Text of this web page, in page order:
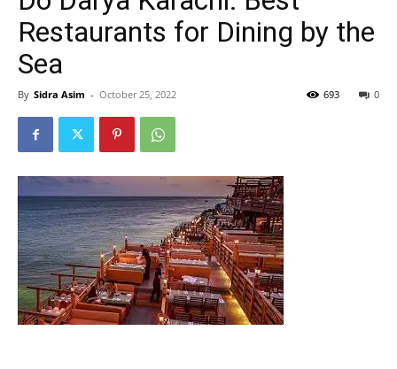
Restaurants for Dining by the
Sea
By Sidra Asim - October 25, 2022 0
693